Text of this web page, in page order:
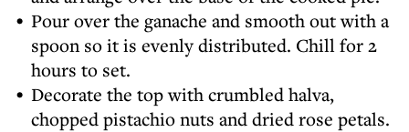
Pour over the ganache and smooth out with a
spoon so it is evenly distributed. Chill for 2
hours to set.
Decorate the top with crumbled halva,
chopped pistachio nuts and dried rose petals.